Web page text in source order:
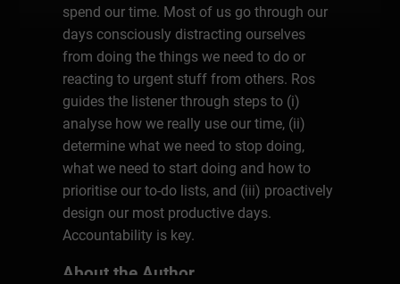
spend our time. Most of us go through our
days consciously distracting ourselves
from doing the things we need to do or
reacting to urgent stuff from others. Ros
guides the listener through steps to (i)
analyse how we really use our time, (ii)
determine what we need to stop doing,
what we need to start doing and how to
prioritise our to-do lists, and (iii) proactively
design our most productive days.
Accountability is key.
About the Author